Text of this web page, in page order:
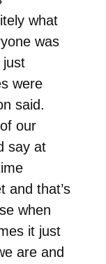
what
was
just
were
said.
our
say at
and that’s
when
it just
are and